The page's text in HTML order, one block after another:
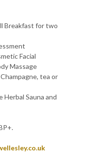
Breakfast for two
Facial
Massage
tea or
Herbal Sauna and